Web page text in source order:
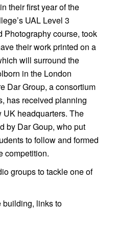
their first year of the
UAL Level 3
course, took
their work printed on a
will surround the
in the London
Dar Group, a consortium
has received planning
headquarters. The
by Dar Goup, who put
to follow and formed
competition.
groups to tackle one of
building, links to